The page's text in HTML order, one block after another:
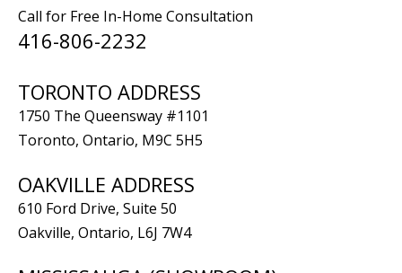
Call for Free In-Home Consultation
416-806-2232
TORONTO ADDRESS
1750 The Queensway #1101
Toronto, Ontario, M9C 5H5
OAKVILLE ADDRESS
610 Ford Drive, Suite 50
Oakville, Ontario, L6J 7W4